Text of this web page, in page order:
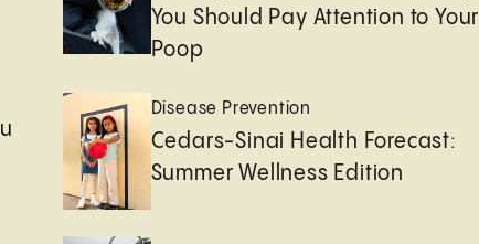
You Should Pay Attention to Your
Poop
Disease Prevention
Cedars-Sinai Health Forecast:
Summer Wellness Edition